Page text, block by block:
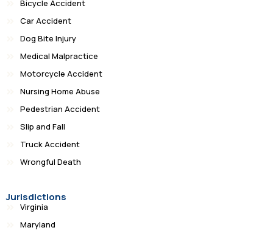
Bicycle Accident
Car Accident
Dog Bite Injury
Medical Malpractice
Motorcycle Accident
Nursing Home Abuse
Pedestrian Accident
Slip and Fall
Truck Accident
Wrongful Death
Jurisdictions
Virginia
Maryland